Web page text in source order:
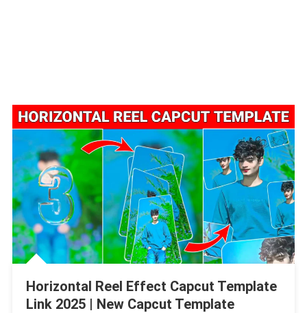
Horizontal Reel Effect Capcut Template
Link 2025 | New Capcut Template